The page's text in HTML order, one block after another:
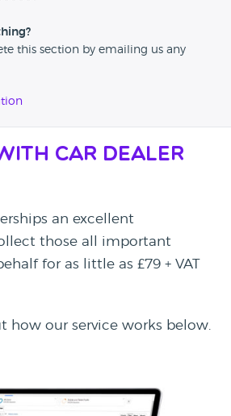
this section by emailing us any
Car Dealer
an excellent
those all important
for as little as £79 + VAT
how our service works below.